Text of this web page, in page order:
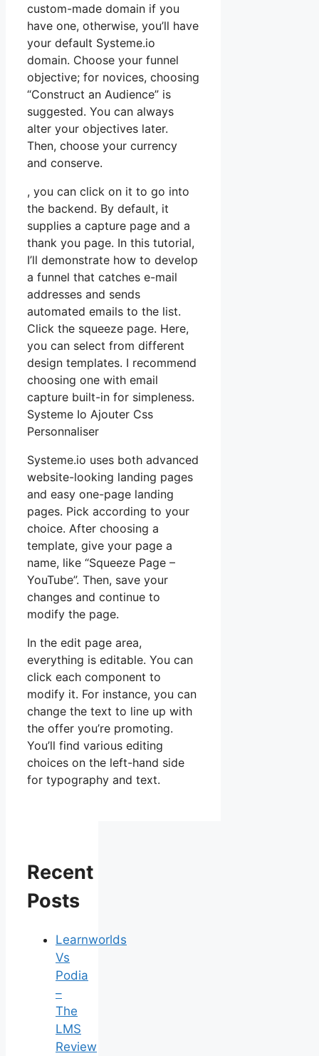
custom-made domain if you
have one, otherwise, you’ll have
your default Systeme.io
domain. Choose your funnel
objective; for novices, choosing
“Construct an Audience” is
suggested. You can always
alter your objectives later.
Then, choose your currency
and conserve.
, you can click on it to go into
the backend. By default, it
supplies a capture page and a
thank you page. In this tutorial,
I’ll demonstrate how to develop
a funnel that catches e-mail
addresses and sends
automated emails to the list.
Click the squeeze page. Here,
you can select from different
design templates. I recommend
choosing one with email
capture built-in for simpleness.
Systeme Io Ajouter Css
Personnaliser
Systeme.io uses both advanced
website-looking landing pages
and easy one-page landing
pages. Pick according to your
choice. After choosing a
template, give your page a
name, like “Squeeze Page –
YouTube”. Then, save your
changes and continue to
modify the page.
In the edit page area,
everything is editable. You can
click each component to
modify it. For instance, you can
change the text to line up with
the offer you’re promoting.
You’ll find various editing
choices on the left-hand side
for typography and text.
Recent
Posts
Learnworlds
Vs
Podia
–
The
LMS
Review